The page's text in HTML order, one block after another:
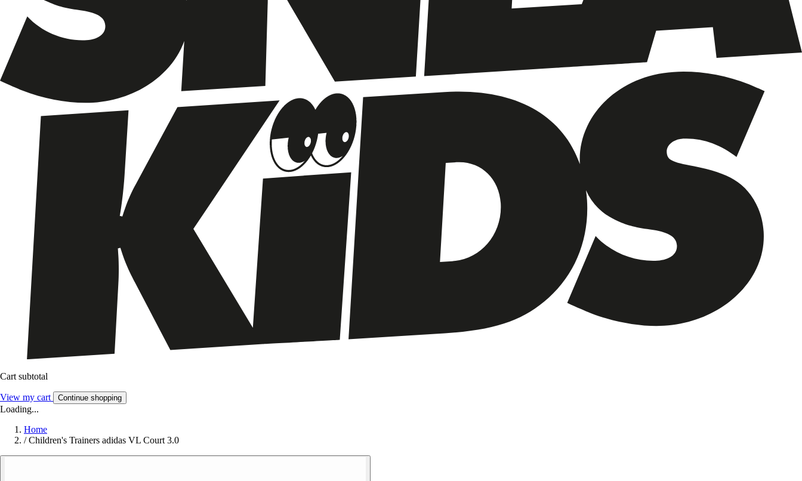
Cart subtotal
View my cart Continue shopping
Loading...
Home
/ Children's Trainers adidas VL Court 3.0